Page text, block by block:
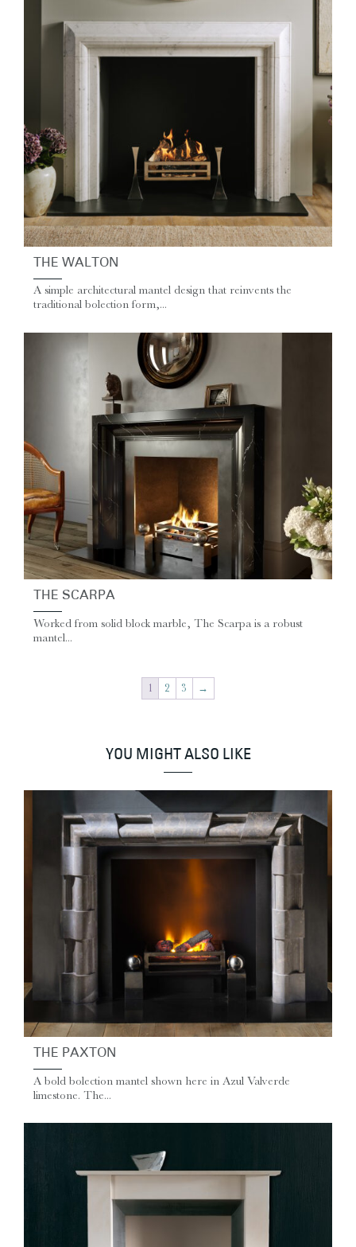
THE WALTON
A simple architectural mantel design that reinvents the
traditional bolection form,...
THE SCARPA
Worked from solid block marble, The Scarpa is a robust
mantel...
1 2 3 →
YOU MIGHT ALSO LIKE
THE PAXTON
A bold bolection mantel shown here in Azul Valverde
limestone. The...